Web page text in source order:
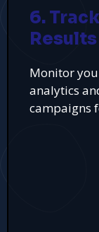
6.
Results
Monitor
analytics
campaigns